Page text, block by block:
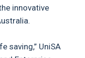
innovative
saving,” UniSA